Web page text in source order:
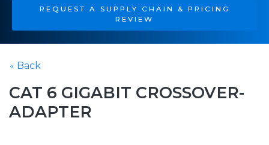
REQUEST A SUPPLY CHAIN & PRICING
REVIEW
« Back
CAT 6 GIGABIT CROSSOVER-
ADAPTER